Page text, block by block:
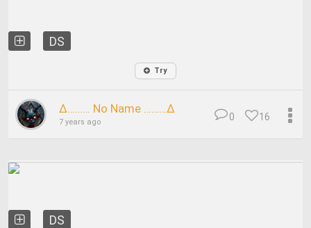
DS
Try
∆……… No Name ………∆
7 years ago 16
0
DS